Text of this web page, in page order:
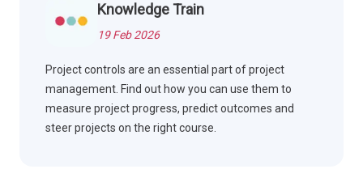
Knowledge Train
19 Feb 2026
Project controls are an essential part of project
management. Find out how you can use them to
measure project progress, predict outcomes and
steer projects on the right course.